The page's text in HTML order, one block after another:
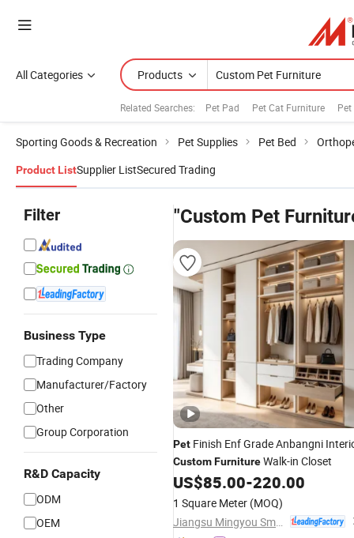
All Categories Products
Related Searches: Pet Pad Pet Cat Furniture Pet
Sporting Goods & Recreation Pet Supplies Pet Bed
Product ListSupplier ListSecured Trading
Filter
Business Type
Trading Company
Manufacturer/Factory
Other
Group Corporation
R&D Capacity
ODM
OEM
"Custom Pet
Pet Finish Enf Grade Anbangni
CustomFurnitureWalk-in Closet
US$85.00-220.00
1 Square Meter (MOQ)